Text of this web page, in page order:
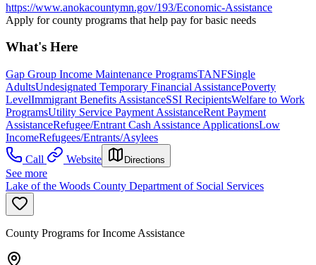
https://www.anokacountymn.gov/193/Economic-Assistance
Apply for county programs that help pay for basic needs
What's Here
Gap Group Income Maintenance ProgramsTANFSingle
AdultsUndesignated Temporary Financial AssistancePoverty
LevelImmigrant Benefits AssistanceSSI RecipientsWelfare to Work
ProgramsUtility Service Payment AssistanceRent Payment
AssistanceRefugee/Entrant Cash Assistance ApplicationsLow
IncomeRefugees/Entrants/Asylees
Call
Website Directions
See more
Lake of the Woods County Department of Social Services
County Programs for Income Assistance